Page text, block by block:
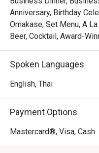
Anniversary, Birthday
Omakase, Set Menu, A
Beer, Cocktail, Award-
Spoken Languages
English, Thai
Payment Options
Mastercard®, Visa, Cash